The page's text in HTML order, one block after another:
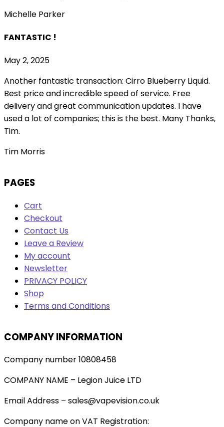
Michelle Parker
FANTASTIC !
May 2, 2025
Another fantastic transaction: Cirro Blueberry Liquid.
Best price and incredible speed of service. Free
delivery and great communication updates. I have
used a lot of companies; this is the best. Many Thanks,
Tim.
Tim Morris
PAGES
Cart
Checkout
Contact Us
Leave a Review
My account
Newsletter
PRIVACY POLICY
Shop
Terms and Conditions
COMPANY INFORMATION
Company number 10808458
COMPANY NAME – Legion Juice LTD
Email Address – sales@vapevision.co.uk
Company name on VAT Registration: